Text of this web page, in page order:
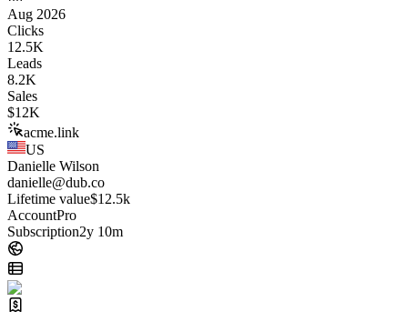
Aug 2026
Clicks
12.5K
Leads
8.2K
Sales
$12K
acme.link
US
Danielle Wilson
danielle@dub.co
Lifetime value$12.5k
AccountPro
Subscription2y 10m